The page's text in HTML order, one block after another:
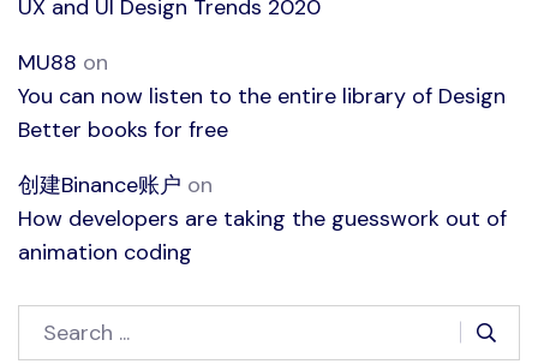
UX and UI Design Trends 2020
MU88 on
You can now listen to the entire library of Design
Better books for free
创建Binance账户 on
How developers are taking the guesswork out of
animation coding